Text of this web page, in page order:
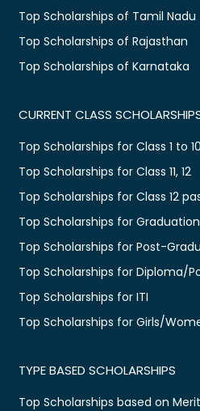
Top Scholarships of Tamil Nadu
Top Scholarships of Rajasthan
Top Scholarships of Karnataka
CURRENT CLASS
Top Scholarships for Class 1 to 10
Top Scholarships for Class 11, 12
Top Scholarships for Class 12
Top Scholarships for Graduation
Top Scholarships for Post-
Top Scholarships for Diploma/
Top Scholarships for ITI
Top Scholarships for Girls/
TYPE BASED SCHOLARSHIPS
Top Scholarships based on Merit